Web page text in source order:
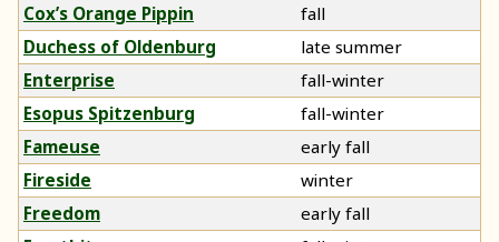
Cox’s Orange Pippin
fall
Duchess of Oldenburg
late summer
Enterprise
fall-winter
Esopus Spitzenburg
fall-winter
Fameuse
early fall
Fireside
winter
Freedom
early fall